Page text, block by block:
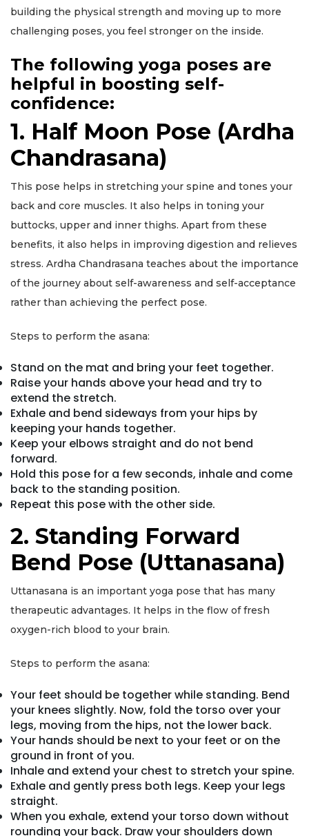
building the physical strength and moving up to more
challenging poses, you feel stronger on the inside.
The following yoga poses are
helpful in boosting self-
confidence:
1. Half Moon Pose (Ardha
Chandrasana)
This pose helps in stretching your spine and tones your
back and core muscles. It also helps in toning your
buttocks, upper and inner thighs. Apart from these
benefits, it also helps in improving digestion and relieves
stress. Ardha Chandrasana teaches about the importance
of the journey about self-awareness and self-acceptance
rather than achieving the perfect pose.
Steps to perform the asana:
Stand on the mat and bring your feet together.
Raise your hands above your head and try to
extend the stretch.
Exhale and bend sideways from your hips by
keeping your hands together.
Keep your elbows straight and do not bend
forward.
Hold this pose for a few seconds, inhale and come
back to the standing position.
Repeat this pose with the other side.
2. Standing Forward
Bend Pose (Uttanasana)
Uttanasana is an important yoga pose that has many
therapeutic advantages. It helps in the flow of fresh
oxygen-rich blood to your brain.
Steps to perform the asana:
Your feet should be together while standing. Bend
your knees slightly. Now, fold the torso over your
legs, moving from the hips, not the lower back.
Your hands should be next to your feet or on the
ground in front of you.
Inhale and extend your chest to stretch your spine.
Exhale and gently press both legs. Keep your legs
straight.
When you exhale, extend your torso down without
rounding your back. Draw your shoulders down